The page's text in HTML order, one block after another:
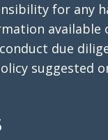
for any
available
due
suggested